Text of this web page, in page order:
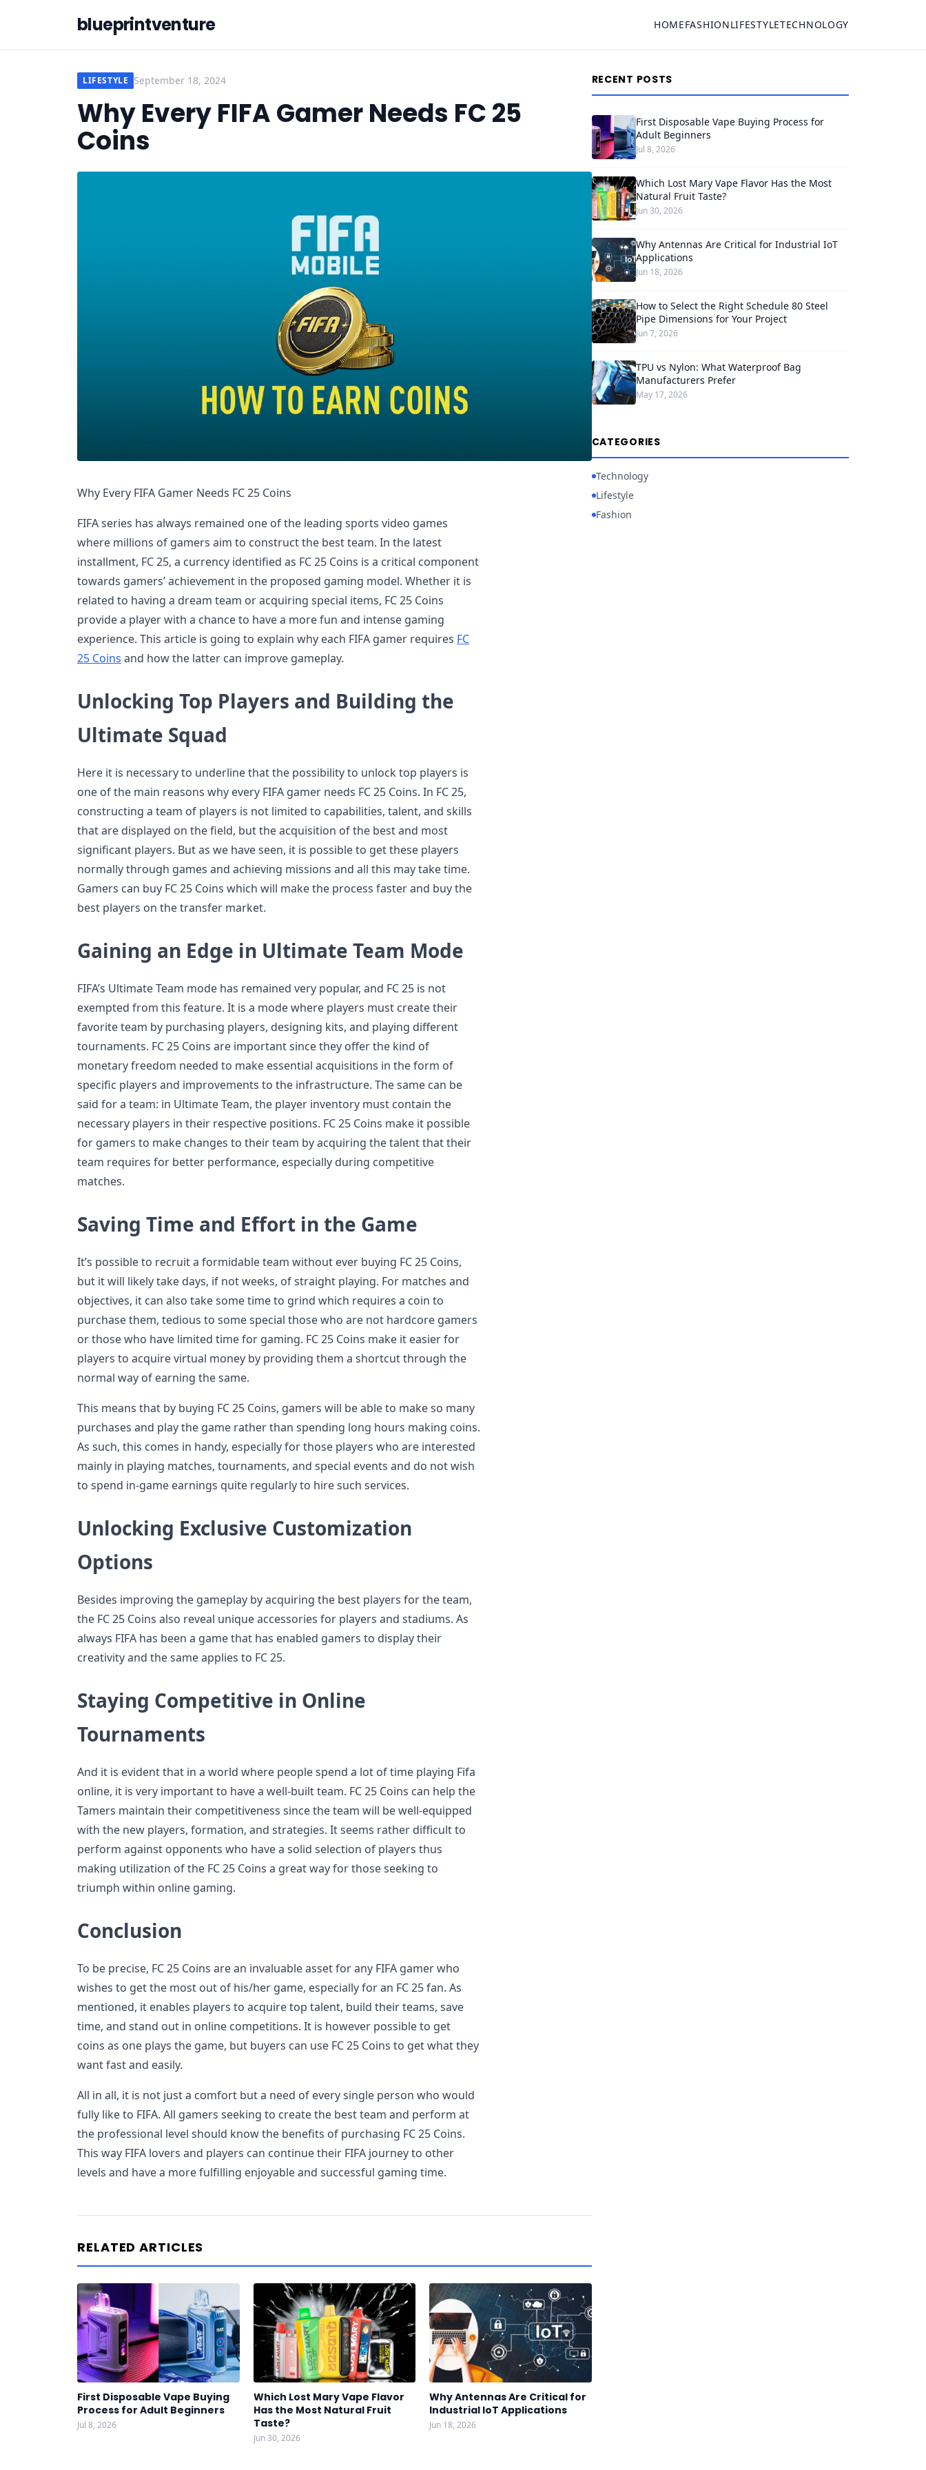
blueprintventure HOMEFASHIONLIFESTYLETECHNOLOGY
LIFESTYLE September 18, 2024
Why Every FIFA Gamer Needs FC 25
Coins
Why Every FIFA Gamer Needs FC 25 Coins
FIFA series has always remained one of the leading sports video games
where millions of gamers aim to construct the best team. In the latest
installment, FC 25, a currency identified as FC 25 Coins is a critical component
towards gamers’ achievement in the proposed gaming model. Whether it is
related to having a dream team or acquiring special items, FC 25 Coins
provide a player with a chance to have a more fun and intense gaming
experience. This article is going to explain why each FIFA gamer requires FC
25 Coins and how the latter can improve gameplay.
Unlocking Top Players and Building the
Ultimate Squad
Here it is necessary to underline that the possibility to unlock top players is
one of the main reasons why every FIFA gamer needs FC 25 Coins. In FC 25,
constructing a team of players is not limited to capabilities, talent, and skills
that are displayed on the field, but the acquisition of the best and most
significant players. But as we have seen, it is possible to get these players
normally through games and achieving missions and all this may take time.
Gamers can buy FC 25 Coins which will make the process faster and buy the
best players on the transfer market.
Gaining an Edge in Ultimate Team Mode
FIFA’s Ultimate Team mode has remained very popular, and FC 25 is not
exempted from this feature. It is a mode where players must create their
favorite team by purchasing players, designing kits, and playing different
tournaments. FC 25 Coins are important since they offer the kind of
monetary freedom needed to make essential acquisitions in the form of
specific players and improvements to the infrastructure. The same can be
said for a team: in Ultimate Team, the player inventory must contain the
necessary players in their respective positions. FC 25 Coins make it possible
for gamers to make changes to their team by acquiring the talent that their
team requires for better performance, especially during competitive
matches.
Saving Time and Effort in the Game
It’s possible to recruit a formidable team without ever buying FC 25 Coins,
but it will likely take days, if not weeks, of straight playing. For matches and
objectives, it can also take some time to grind which requires a coin to
purchase them, tedious to some special those who are not hardcore gamers
or those who have limited time for gaming. FC 25 Coins make it easier for
players to acquire virtual money by providing them a shortcut through the
normal way of earning the same.
This means that by buying FC 25 Coins, gamers will be able to make so many
purchases and play the game rather than spending long hours making coins.
As such, this comes in handy, especially for those players who are interested
mainly in playing matches, tournaments, and special events and do not wish
to spend in-game earnings quite regularly to hire such services.
Unlocking Exclusive Customization
Options
Besides improving the gameplay by acquiring the best players for the team,
the FC 25 Coins also reveal unique accessories for players and stadiums. As
always FIFA has been a game that has enabled gamers to display their
creativity and the same applies to FC 25.
Staying Competitive in Online
Tournaments
And it is evident that in a world where people spend a lot of time playing Fifa
online, it is very important to have a well-built team. FC 25 Coins can help the
Tamers maintain their competitiveness since the team will be well-equipped
with the new players, formation, and strategies. It seems rather difficult to
perform against opponents who have a solid selection of players thus
making utilization of the FC 25 Coins a great way for those seeking to
triumph within online gaming.
Conclusion
To be precise, FC 25 Coins are an invaluable asset for any FIFA gamer who
wishes to get the most out of his/her game, especially for an FC 25 fan. As
mentioned, it enables players to acquire top talent, build their teams, save
time, and stand out in online competitions. It is however possible to get
coins as one plays the game, but buyers can use FC 25 Coins to get what they
want fast and easily.
All in all, it is not just a comfort but a need of every single person who would
fully like to FIFA. All gamers seeking to create the best team and perform at
the professional level should know the benefits of purchasing FC 25 Coins.
This way FIFA lovers and players can continue their FIFA journey to other
levels and have a more fulfilling enjoyable and successful gaming time.
RELATED ARTICLES
First Disposable Vape Buying
Process for Adult Beginners
Jul 8, 2026
Which Lost Mary Vape Flavor
Has the Most Natural Fruit
Taste?
Jun 30, 2026
Why Antennas Are Critical for
Industrial IoT Applications
Jun 18, 2026
RECENT POSTS
First Disposable Vape Buying Process for
Adult Beginners
Jul 8, 2026
Which Lost Mary Vape Flavor Has the Most
Natural Fruit Taste?
Jun 30, 2026
Why Antennas Are Critical for Industrial IoT
Applications
Jun 18, 2026
How to Select the Right Schedule 80 Steel
Pipe Dimensions for Your Project
Jun 7, 2026
TPU vs Nylon: What Waterproof Bag
Manufacturers Prefer
May 17, 2026
CATEGORIES
Technology
Lifestyle
Fashion